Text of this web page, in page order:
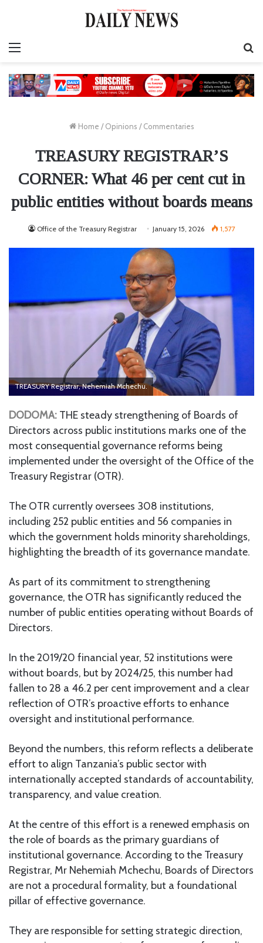
Home / Opinions / Commentaries
TREASURY REGISTRAR’S
CORNER: What 46 per cent cut in
public entities without boards means
Office of the Treasury Registrar January 15, 2026 1,577
TREASURY Registrar, Nehemiah Mchechu.
DODOMA: THE steady strengthening of Boards of
Directors across public institutions marks one of the
most consequential governance reforms being
implemented under the oversight of the Office of the
Treasury Registrar (OTR).
The OTR currently oversees 308 institutions,
including 252 public entities and 56 companies in
which the government holds minority shareholdings,
highlighting the breadth of its governance mandate.
As part of its commitment to strengthening
governance, the OTR has significantly reduced the
number of public entities operating without Boards of
Directors.
In the 2019/20 financial year, 52 institutions were
without boards, but by 2024/25, this number had
fallen to 28 a 46.2 per cent improvement and a clear
reflection of OTR’s proactive efforts to enhance
oversight and institutional performance.
Beyond the numbers, this reform reflects a deliberate
effort to align Tanzania’s public sector with
internationally accepted standards of accountability,
transparency, and value creation.
At the centre of this effort is a renewed emphasis on
the role of boards as the primary guardians of
institutional governance. According to the Treasury
Registrar, Mr Nehemiah Mchechu, Boards of Directors
are not a procedural formality, but a foundational
pillar of effective governance.
They are responsible for setting strategic direction,